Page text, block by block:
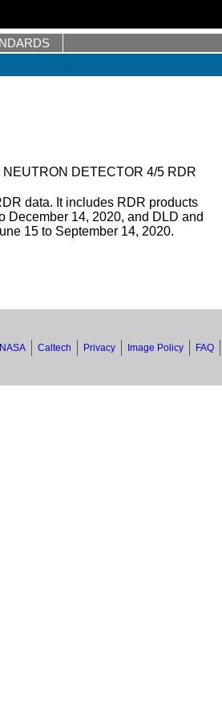
DETECTOR 4/5 RDR
data. It includes RDR products
December 14, 2020, and DLD and
15 to September 14, 2020.
NASA Caltech Privacy Image Policy FAQ